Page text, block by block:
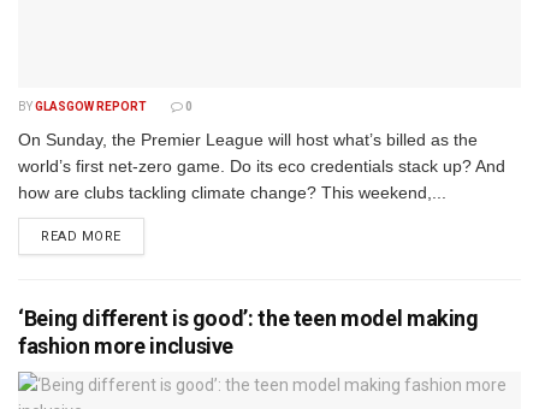
BYGLASGOW REPORT 0
On Sunday, the Premier League will host what’s billed as the
world’s first net-zero game. Do its eco credentials stack up? And
how are clubs tackling climate change? This weekend,...
READ MOREDETAILS
‘Being different is good’: the teen model making
fashion more inclusive